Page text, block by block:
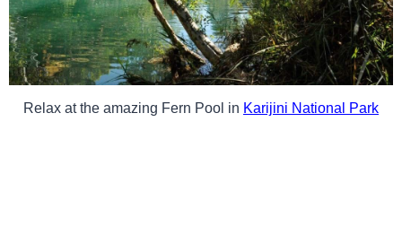
Relax at the amazing Fern Pool in Karijini National Park